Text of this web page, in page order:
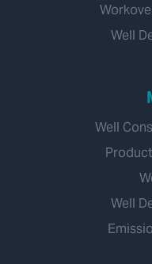
Well
Well
Well